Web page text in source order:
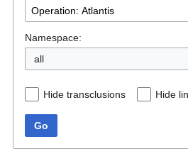
Namespace:
all
Hide transclusions Hide
Go